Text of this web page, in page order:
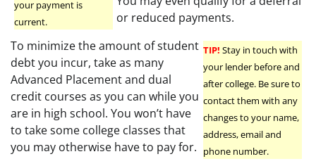
your payment is
current.
or reduced payments.
TIP! Stay in touch with
your lender before and
after college. Be sure to
contact them with any
changes to your name,
address, email and
phone number.
To minimize the amount of student
debt you incur, take as many
Advanced Placement and dual
credit courses as you can while you
are in high school. You won’t have
to take some college classes that
you may otherwise have to pay for.